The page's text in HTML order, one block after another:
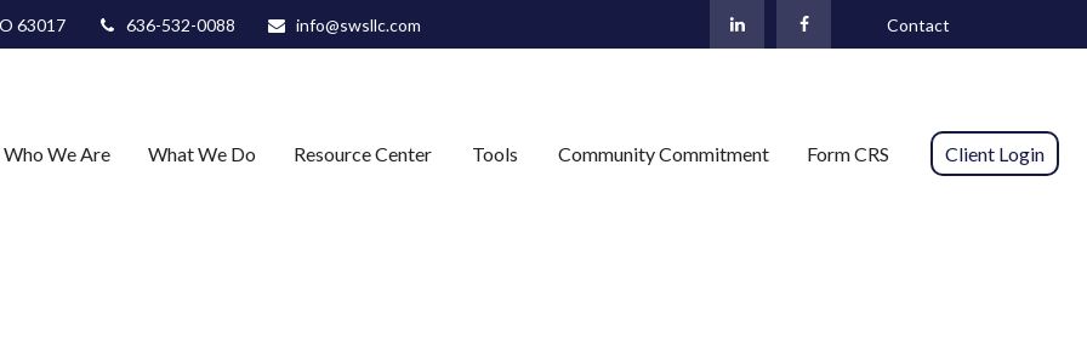
63017 636-532-0088 info@swsllc.com Contact
Who We Are What We Do Resource Center Tools Community Commitment Form CRS Client Login